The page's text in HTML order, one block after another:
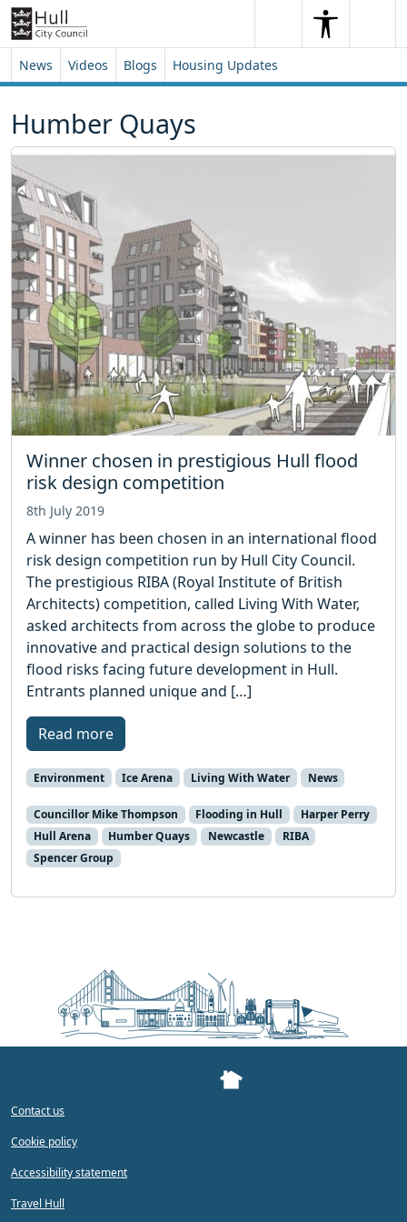
Skip to content
Skip to footer
SearchSearch
News Videos Blogs Housing Updates
Humber Quays
Winner chosen in prestigious Hull flood
risk design competition
8th July 2019
A winner has been chosen in an international flood
risk design competition run by Hull City Council.
The prestigious RIBA (Royal Institute of British
Architects) competition, called Living With Water,
asked architects from across the globe to produce
innovative and practical design solutions to the
flood risks facing future development in Hull.
Entrants planned unique and […]
Read more
Environment Ice Arena Living With Water News
Councillor Mike Thompson Flooding in Hull
Harper Perry
Hull Arena
Humber Quays Newcastle
RIBA
Spencer Group
Contact us
Cookie policy
Accessibility statement
Travel Hull